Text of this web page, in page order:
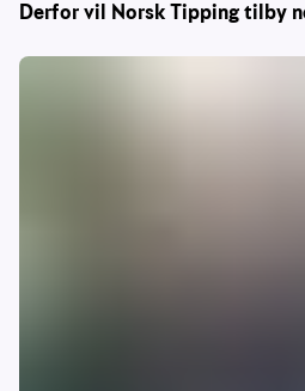
Derfor vil Norsk Tipping tilby